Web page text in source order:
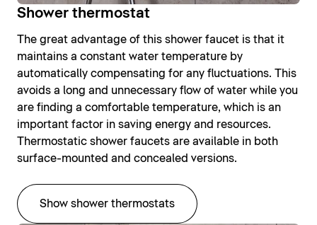
Shower thermostat
The great advantage of this shower faucet is that it
maintains a constant water temperature by
automatically compensating for any fluctuations. This
avoids a long and unnecessary flow of water while you
are finding a comfortable temperature, which is an
important factor in saving energy and resources.
Thermostatic shower faucets are available in both
surface-mounted and concealed versions.
Show shower thermostats